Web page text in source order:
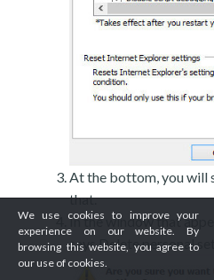
At the bottom, you will
that.
In the window that
says Delete personal
We use cookies to improve your
experience on our website. By
browsing this website, you agree to
our use of cookies.